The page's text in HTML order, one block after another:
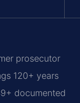
prosecutor
120+ years
documented